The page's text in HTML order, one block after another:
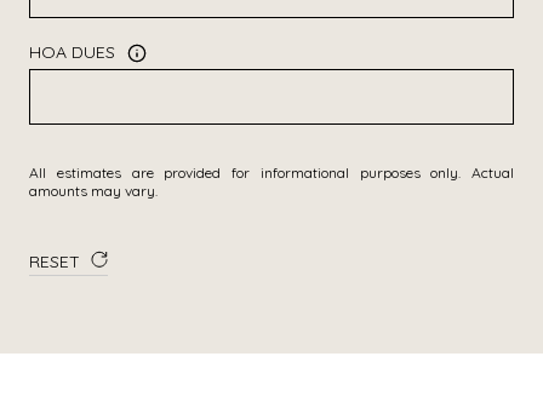
HOA DUES
All estimates are provided for informational purposes only. Actual
amounts may vary.
RESET